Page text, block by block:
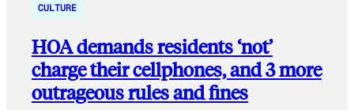
CULTURE
HOA demands residents ‘not’
charge their cellphones, and 3 more
outrageous rules and fines